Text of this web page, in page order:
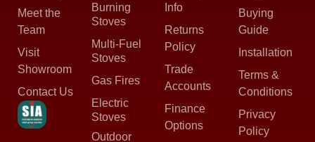
Meet the
Team
Visit
Showroom
Contact Us
Burning
Stoves
Multi-Fuel
Stoves
Gas Fires
Electric
Stoves
Outdoor
Info
Returns
Policy
Trade
Accounts
Finance
Options
Buying
Guide
Installation
Terms &
Conditions
Privacy
Policy